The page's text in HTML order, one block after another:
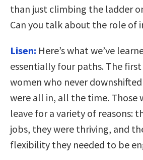
than just climbing the ladder
Can you talk about the role of
Lisen: Here’s what we’ve
essentially four paths. The
women who never
were all in, all the time. Those
leave for a variety of reasons:
jobs, they were thriving, and
flexibility they needed to be